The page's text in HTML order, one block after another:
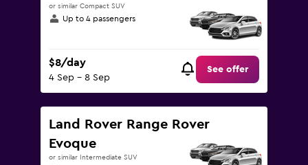
or similar Compact SUV
Up to 4 passengers
$8/day
4 Sep - 8 Sep
See offer
Land Rover Range Rover
Evoque
or similar Intermediate SUV